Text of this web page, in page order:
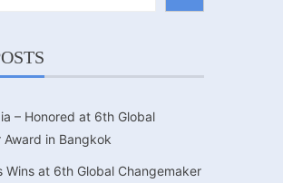
– Honored at 6th Global
Award in Bangkok
Wins at 6th Global Changemaker